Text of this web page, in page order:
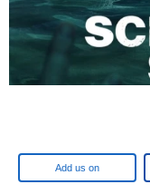
Add us on